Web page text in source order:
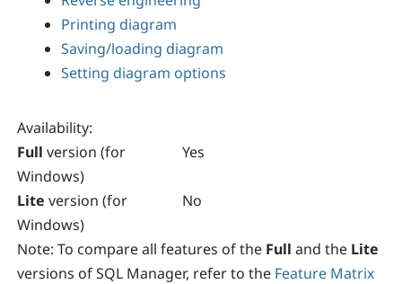
Printing diagram
Saving/loading diagram
Setting diagram options
Availability:
Full version (for
Windows)
Yes
Lite version (for
Windows)
No
Note: To compare all features of the Full and the Lite
versions ofSQL Manager, refer to the Feature Matrix